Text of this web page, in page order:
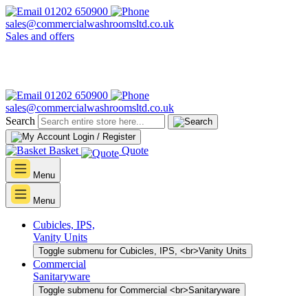
01202 650900
sales@commercialwashroomsltd.co.uk
Sales and offers
01202 650900
sales@commercialwashroomsltd.co.uk
Search
Login / Register
Basket Quote
Menu
Menu
Cubicles, IPS,
Vanity Units
Toggle submenu for Cubicles, IPS, <br>Vanity Units
Commercial
Sanitaryware
Toggle submenu for Commercial <br>Sanitaryware